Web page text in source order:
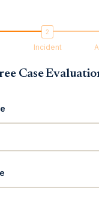
Incident
Case